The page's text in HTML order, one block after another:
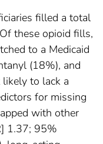
filled a total
these opioid fills,
to a Medicaid
(18%), and
to lack a
for missing
with other
1.37; 95%